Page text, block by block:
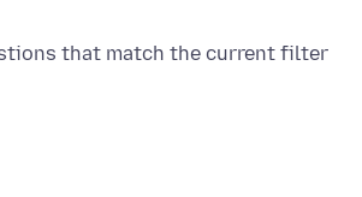
that match the current filter